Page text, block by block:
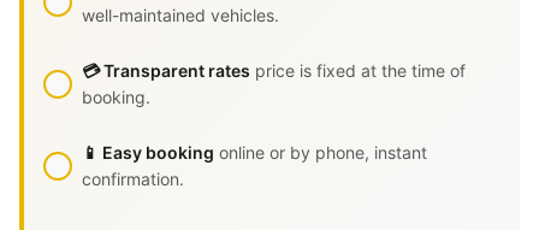
well-maintained vehicles.
💳 Transparent rates price is fixed at the time of
booking.
📱 Easy booking online or by phone, instant
confirmation.